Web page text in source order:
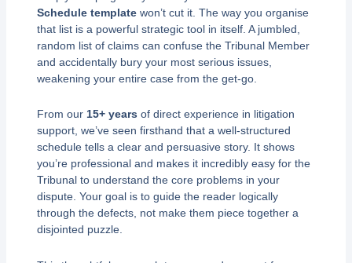
Schedule templatewon’t cut it. The way you organise
that list is a powerful strategic tool in itself. A jumbled,
random list of claims can confuse the Tribunal Member
and accidentally bury your most serious issues,
weakening your entire case from the get-go.
From our 15+ years of direct experience in litigation
support, we’ve seen firsthand that a well-structured
schedule tells a clear and persuasive story. It shows
you’re professional and makes it incredibly easy for the
Tribunal to understand the core problems in your
dispute. Your goal is to guide the reader logically
through the defects, not make them piece together a
disjointed puzzle.